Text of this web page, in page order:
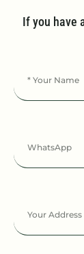
If you have